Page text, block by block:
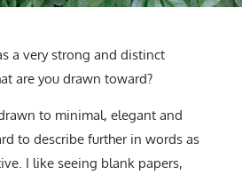
a very strong and distinct
are you drawn toward?
to minimal, elegant and
to describe further in words as
I like seeing blank papers,